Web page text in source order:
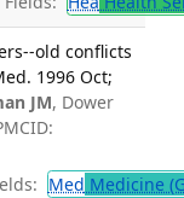
old conflicts
1996 Oct;
JM, Dower
Med Medicine